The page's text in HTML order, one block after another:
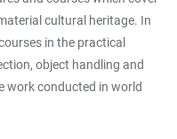
cultural heritage. In
in the practical
object handling and
work conducted in world